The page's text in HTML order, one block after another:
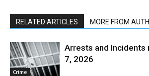
RELATED ARTICLES MORE FROM
Crime
Arrests and
7, 2026